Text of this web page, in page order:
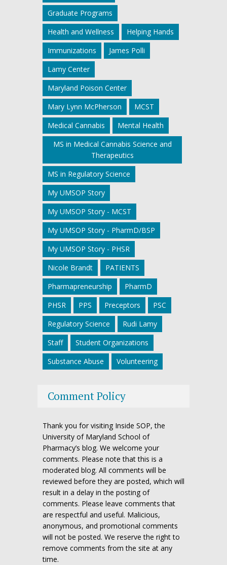
Graduate Programs
Health and Wellness
Helping Hands
Immunizations
James Polli
Lamy Center
Maryland Poison Center
Mary Lynn McPherson
MCST
Medical Cannabis
Mental Health
MS in Medical Cannabis Science and
Therapeutics
MS in Regulatory Science
My UMSOP Story
My UMSOP Story - MCST
My UMSOP Story - PharmD/BSP
My UMSOP Story - PHSR
Nicole Brandt
PATIENTS
Pharmapreneurship
PharmD
PHSR
PPS Preceptors
PSC
Regulatory Science
Rudi Lamy
Staff
Student Organizations
Substance Abuse
Volunteering
Comment Policy
Thank you for visiting Inside SOP, the
University of Maryland School of
Pharmacy’s blog. We welcome your
comments. Please note that this is a
moderated blog. All comments will be
reviewed before they are posted, which will
result in a delay in the posting of
comments. Please leave comments that
are respectful and useful. Malicious,
anonymous, and promotional comments
will not be posted. We reserve the right to
remove comments from the site at any
time.